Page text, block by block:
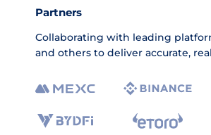
Partners
Collaborating with leading
and others to deliver accurate,